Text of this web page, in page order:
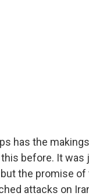
has the
before. It
the promise
attacks on